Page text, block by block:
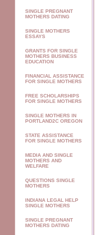
SINGLE PREGNANT
MOTHERS DATING
SINGLE MOTHERS
ESSAYS
GRANTS FOR SINGLE
MOTHERS BUSINESS
EDUCATION
FINANCIAL ASSISTANCE
FOR SINGLE MOTHERS
FREE SCHOLARSHIPS
FOR SINGLE MOTHERS
SINGLE MOTHERS IN
PORTLAND2C OREGON
STATE ASSISTANCE
FOR SINGLE MOTHERS
MEDIA AND SINGLE
MOTHERS AND
WELFARE
QUESTIONS SINGLE
MOTHERS
INDIANA LEGAL HELP
SINGLE MOTHERS
SINGLE PREGNANT
MOTHERS DATING